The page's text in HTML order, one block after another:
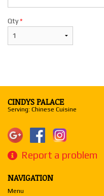
Qty*
CINDYS PALACE
Serving: Chinese Cuisine
Report a problem
NAVIGATION
Menu